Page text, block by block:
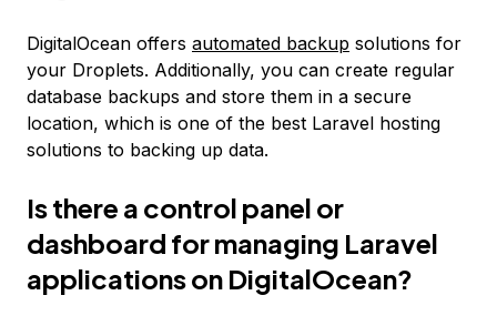
DigitalOcean offers automated backup solutions for
your Droplets. Additionally, you can create regular
database backups and store them in a secure
location, which is one of the best Laravel hosting
solutions to backing up data.
Is there a control panel or
dashboard for managing Laravel
applications on DigitalOcean?